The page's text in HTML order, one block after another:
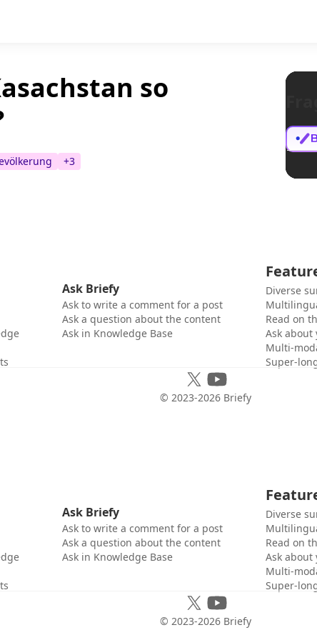
so
+3
Ask Briefy
Ask to write a comment for a post
Ask a question about the content
Ask in Knowledge Base
Diverse
Read on
Ask about
Multi-
Super-
© 2023-2026 Briefy
Ask Briefy
Ask to write a comment for a post
Ask a question about the content
Ask in Knowledge Base
Diverse
Read on
Ask about
Multi-
Super-
© 2023-2026 Briefy